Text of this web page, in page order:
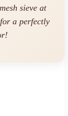
sieve at
a perfectly